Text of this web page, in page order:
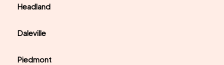
Headland
Daleville
Piedmont